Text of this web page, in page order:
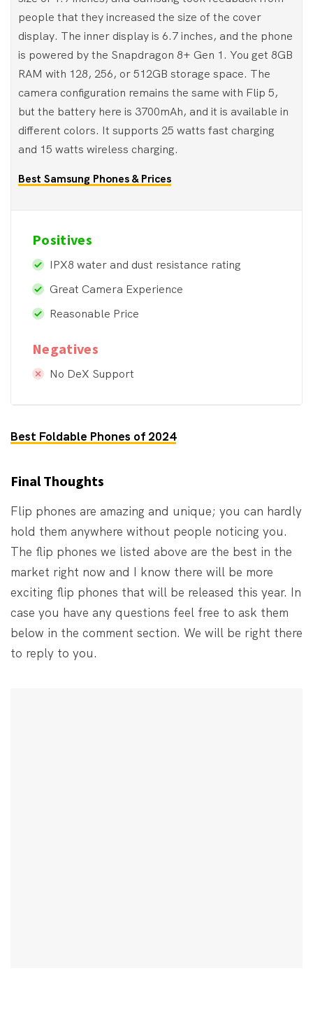
people that they increased the size of the cover
display. The inner display is 6.7 inches, and the phone
is powered by the Snapdragon 8+ Gen 1. You get 8GB
RAM with 128, 256, or 512GB storage space. The
camera configuration remains the same with Flip 5,
but the battery here is 3700mAh, and it is available in
different colors. It supports 25 watts fast charging
and 15 watts wireless charging.
Best Samsung Phones & Prices
Positives
IPX8 water and dust resistance rating
Great Camera Experience
Reasonable Price
Negatives
No DeX Support
Best Foldable Phones of 2024
Final Thoughts
Flip phones are amazing and unique; you can hardly
hold them anywhere without people noticing you.
The flip phones we listed above are the best in the
market right now and I know there will be more
exciting flip phones that will be released this year. In
case you have any questions feel free to ask them
below in the comment section. We will be right there
to reply to you.